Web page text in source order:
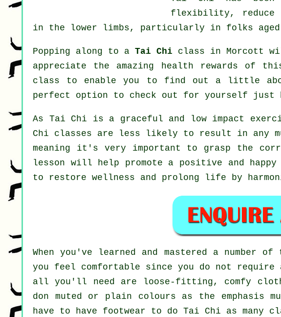
flexibility, reduce
in the lower limbs, particularly in folks aged
Popping along to a Tai Chi class in Morcott
appreciate the amazing health rewards of
class to enable you to find out a little
perfect option to check out for yourself just
As Tai Chi is a graceful and low impact
Chi classes are less likely to result in any
meaning it's very important to grasp the
lesson will help promote a positive and
to restore wellness and prolong life by
When you've learned and mastered a number
you feel comfortable since you do not
all you'll need are loose-fitting, comfy
don muted or plain colours as the
have to have footwear to do Tai Chi as many